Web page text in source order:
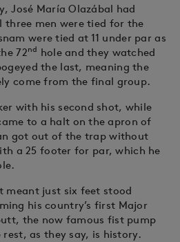
José María Olazábal had
three men were tied for the
were tied at 11 under par as
72nd hole and they watched
the last, meaning the
come from the final group.
with his second shot, while
to a halt on the apron of
got out of the trap without
a 25 footer for par, which he
meant just six feet stood
his country’s first Major
the now famous fist pump
as they say, is history.